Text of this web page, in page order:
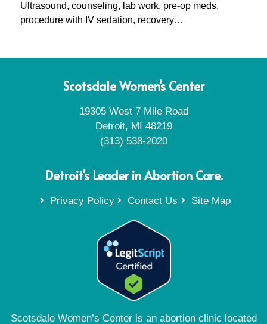
Ultrasound, counseling, lab work, pre-op meds,
procedure with IV sedation, recovery…
Scotsdale Women's Center
19305 West 7 Mile Road
Detroit, MI 48219
(313) 538-2020
Detroit's Leader in Abortion Care.
Privacy Policy Contact Us Site Map
Scotsdale Women’s Center is an abortion clinic located